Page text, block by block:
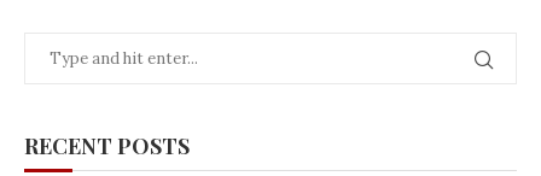
RECENT POSTS